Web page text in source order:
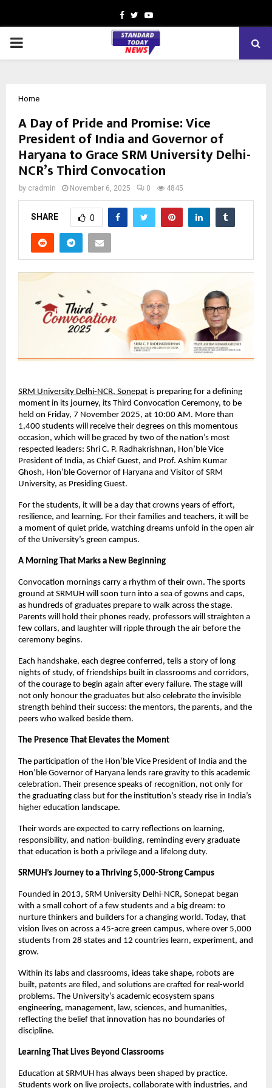
Facebook
TwitterYoutube
PRIMARY
Home
A Day of Pride and Promise: Vice
President of India and Governor of
Haryana to Grace SRM University Delhi-
NCR’s Third Convocation
by cradmin November 6, 2025 0 4845
SHARE 0
SRM University Delhi-NCR, Sonepat is preparing for a defining
moment in its journey, its Third Convocation Ceremony, to be
held on Friday, 7 November 2025, at 10:00 AM. More than
1,400 students will receive their degrees on this momentous
occasion, which will be graced by two of the nation’s most
respected leaders: Shri C. P. Radhakrishnan, Hon’ble Vice
President of India, as Chief Guest, and Prof. Ashim Kumar
Ghosh, Hon’ble Governor of Haryana and Visitor of SRM
University, as Presiding Guest.
For the students, it will be a day that crowns years of effort,
resilience, and learning. For their families and teachers, it will be
a moment of quiet pride, watching dreams unfold in the open air
of the University’s green campus.
A Morning That Marks a New Beginning
Convocation mornings carry a rhythm of their own. The sports
ground at SRMUH will soon turn into a sea of gowns and caps,
as hundreds of graduates prepare to walk across the stage.
Parents will hold their phones ready, professors will straighten a
few collars, and laughter will ripple through the air before the
ceremony begins.
Each handshake, each degree conferred, tells a story of long
nights of study, of friendships built in classrooms and corridors,
of the courage to begin again after every failure. The stage will
not only honour the graduates but also celebrate the invisible
strength behind their success: the mentors, the parents, and the
peers who walked beside them.
The Presence That Elevates the Moment
The participation of the Hon’ble Vice President of India and the
Hon’ble Governor of Haryana lends rare gravity to this academic
celebration. Their presence speaks of recognition, not only for
the graduating class but for the institution’s steady rise in India’s
higher education landscape.
Their words are expected to carry reflections on learning,
responsibility, and nation-building, reminding every graduate
that education is both a privilege and a lifelong duty.
SRMUH’s Journey to a Thriving 5,000-Strong Campus
Founded in 2013, SRM University Delhi-NCR, Sonepat began
with a small cohort of a few students and a big dream: to
nurture thinkers and builders for a changing world. Today, that
vision lives on across a 45-acre green campus, where over 5,000
students from 28 states and 12 countries learn, experiment, and
grow.
Within its labs and classrooms, ideas take shape, robots are
built, patents are filed, and solutions are crafted for real-world
problems. The University’s academic ecosystem spans
engineering, management, law, sciences, and humanities,
reflecting the belief that innovation has no boundaries of
discipline.
Learning That Lives Beyond Classrooms
Education at SRMUH has always been shaped by practice.
Students work on live projects, collaborate with industries, and